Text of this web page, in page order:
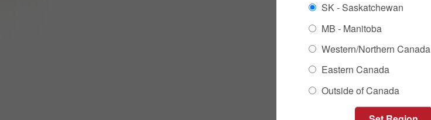
SK - Saskatchewan
MB - Manitoba
Western/Northern Canada
Eastern Canada
Outside of Canada